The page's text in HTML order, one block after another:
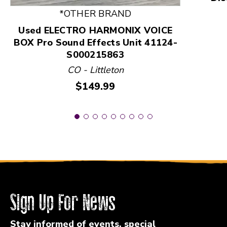
*OTHER BRAND
Used ELECTRO HARMONIX VOICE
BOX Pro Sound Effects Unit 41124-
S000215863
CO - Littleton
Price:
$149.99
Sign Up For News
Stay informed of events, special